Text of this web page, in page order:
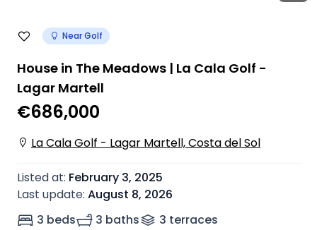
Near Golf
House in The Meadows | La Cala Golf -
Lagar Martell
€686,000
La Cala Golf - Lagar Martell, Costa del Sol
Listed at: February 3, 2025
Last update: August 8, 2026
3 beds
3 baths 3 terraces